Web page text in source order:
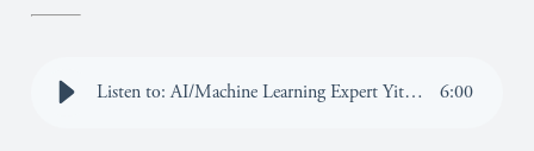
Listen to: AI/Machine Learning Expert Yitong Wang Joins Kogod’s Faculty 6:00